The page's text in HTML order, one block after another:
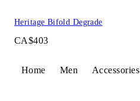
Heritage Bifold Degrade
CA$403
Home Men Accessories